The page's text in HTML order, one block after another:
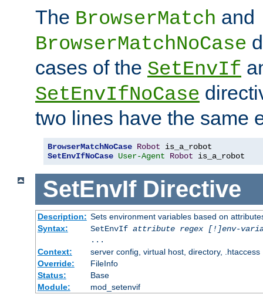
The BrowserMatch and
BrowserMatchNoCase
cases of the SetEnvIf
SetEnvIfNoCase
two lines have the same
BrowserMatchNoCase Robot
SetEnvIfNoCase User-Agent Robot is_a_robot
SetEnvIf Directive
Description: Sets environment variables based on
Syntax:
SetEnvIf attribute regex [!]env-
...
Context:
server config, virtual host, directory, .htaccess
Override:
FileInfo
Status:
Base
Module:
mod_setenvif